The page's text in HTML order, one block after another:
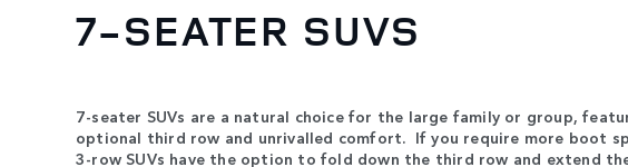
7-SEATER SUVS
7-seater SUVs are a natural choice for the large family or group,
optional third row and unrivalled comfort. If you require more boot
3-row SUVs have the option to fold down the third row and extend